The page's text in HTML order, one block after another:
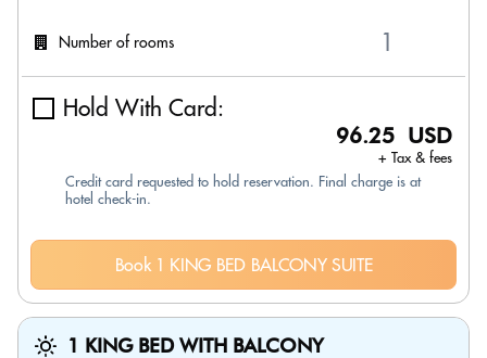
Number of rooms
Hold With Card:
96.25 USD
+ Tax & fees
Credit card requested to hold reservation. Final charge is at
hotel check-in.
Book 1 KING BED BALCONY SUITE
1 KING BED WITH BALCONY